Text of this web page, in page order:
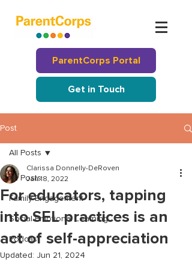
ParentCorps Portal
Get in Touch
Post
All Posts
Family Engagement
Social Emotional Learning
Podcast
All Posts
For educators, tapping
into SEL practices is an
act of self-appreciation
Clarissa Donnelly-DeRoven
Jan 18, 2022
Updated: Jun 21, 2024